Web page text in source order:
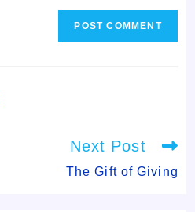
Next Post
The Gift of Giving